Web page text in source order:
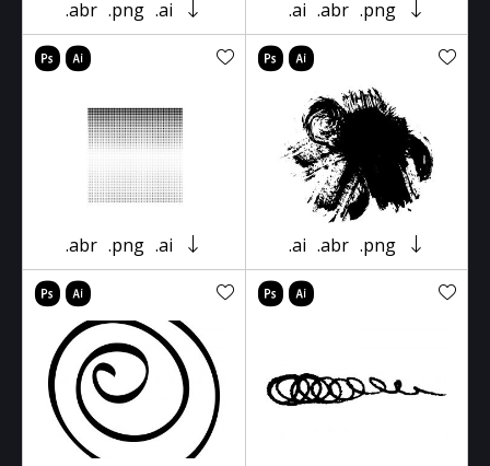
.abr .png .ai .ai .abr .png
.abr .png .ai .ai .abr .png